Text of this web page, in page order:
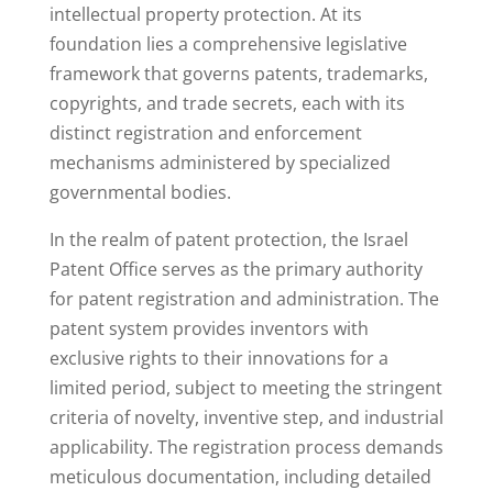
intellectual property protection. At its
foundation lies a comprehensive legislative
framework that governs patents, trademarks,
copyrights, and trade secrets, each with its
distinct registration and enforcement
mechanisms administered by specialized
governmental bodies.
In the realm of patent protection, the Israel
Patent Office serves as the primary authority
for patent registration and administration. The
patent system provides inventors with
exclusive rights to their innovations for a
limited period, subject to meeting the stringent
criteria of novelty, inventive step, and industrial
applicability. The registration process demands
meticulous documentation, including detailed